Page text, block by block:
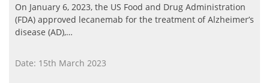
On January 6, 2023, the US Food and Drug Administration
(FDA) approved lecanemab for the treatment of Alzheimer’s
disease (AD),…
Date: 15th March 2023